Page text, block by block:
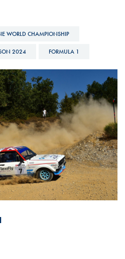
WORLD CHAMPIONSHIP
2024 FORMULA 1